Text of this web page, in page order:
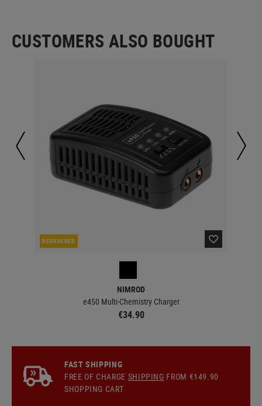
CUSTOMERS ALSO BOUGHT
REORDERED
NIMROD
e450 Multi-Chemistry Charger
€34.90
FAST SHIPPING
FREE OF CHARGE SHIPPING FROM €149.90
SHOPPING CART